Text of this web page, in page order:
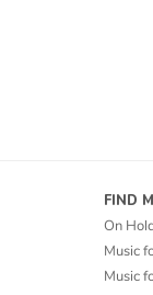
FIND
On
Music
Music